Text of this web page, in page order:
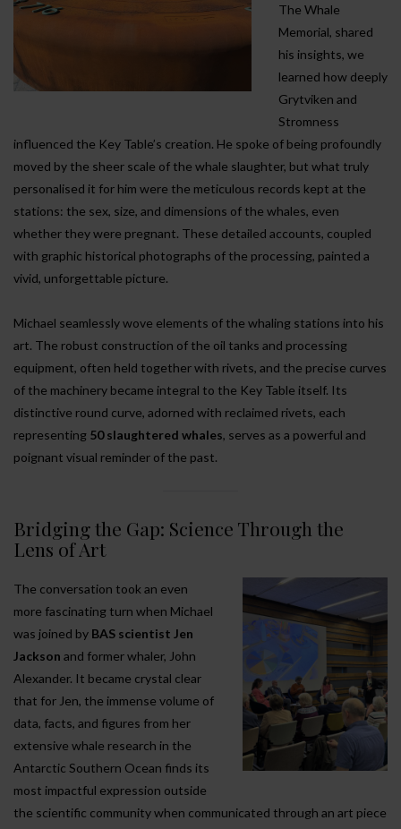
The Whale
Memorial, shared
his insights, we
learned how deeply
Grytviken and
Stromness
influenced the Key Table’s creation. He spoke of being profoundly
moved by the sheer scale of the whale slaughter, but what truly
personalised it for him were the meticulous records kept at the
stations: the sex, size, and dimensions of the whales, even
whether they were pregnant. These detailed accounts, coupled
with graphic historical photographs of the processing, painted a
vivid, unforgettable picture.
Michael seamlessly wove elements of the whaling stations into his
art. The robust construction of the oil tanks and processing
equipment, often held together with rivets, and the precise curves
of the machinery became integral to the Key Table itself. Its
distinctive round curve, adorned with reclaimed rivets, each
representing 50 slaughtered whales, serves as a powerful and
poignant visual reminder of the past.
Bridging the Gap: Science Through the
Lens of Art
The conversation took an even
more fascinating turn when Michael
was joined by BAS scientist Jen
Jackson and former whaler, John
Alexander. It became crystal clear
that for Jen, the immense volume of
data, facts, and figures from her
extensive whale research in the
Antarctic Southern Ocean finds its
most impactful expression outside
the scientific community when communicated through an art piece